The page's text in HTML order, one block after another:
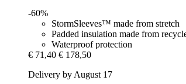
-60%
StormSleeves™ made from stretch
Padded insulation made from
Waterproof protection
€ 71,40 € 178,50
Delivery by August 17